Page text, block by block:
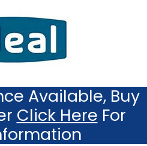
Available, Buy
Click Here For